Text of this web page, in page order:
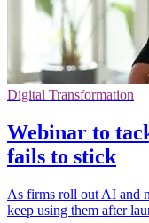
Digital Transformation
Webinar to
fails to stick
As firms roll out AI and
keep using them after